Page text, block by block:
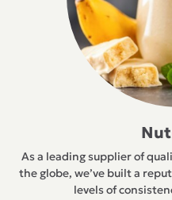
As a leading supplier of
the globe, we’ve built a
levels of